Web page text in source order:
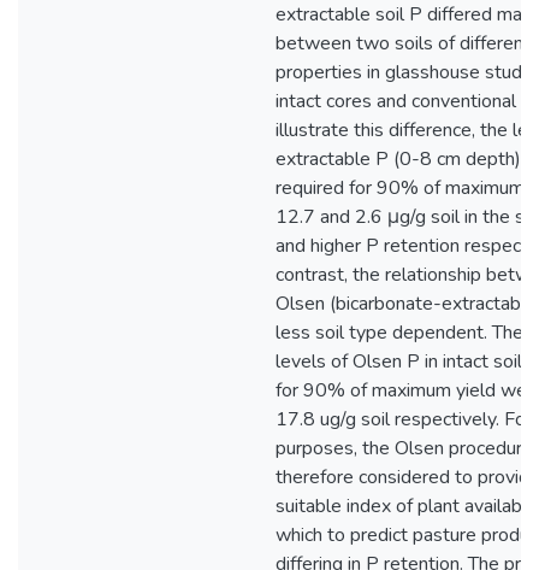
extractable soil P differed
between two soils of different
properties in glasshouse
intact cores and conventional
illustrate this difference, the
extractable P (0-8 cm depth)
required for 90% of maximum
12.7 and 2.6 μg/g soil in the
and higher P retention
contrast, the relationship
Olsen (bicarbonate-
less soil type dependent. The
levels of Olsen P in intact soil
for 90% of maximum yield
17.8 ug/g soil respectively. For
purposes, the Olsen
therefore considered to
suitable index of plant
which to predict pasture
differing in P retention. The